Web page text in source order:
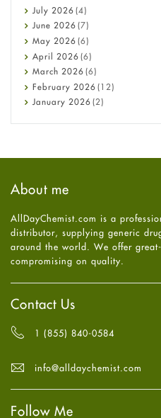
Bone Health
Cancer
Constipation
COVID-19
Diabetes
Diet and Fitness
Ebola
Hair Loss
Health
High Blood Pressure
HIV
Immune Boosters
Joint Health
Melasma
Mens Health
Mental Health
Mental Health
Oral Care
Osteoporosis
Pain relief
July 2026 (4)
June 2026 (7)
May 2026 (6)
April 2026 (6)
March 2026 (6)
February 2026 (12)
January 2026 (2)
July 2025
May2025(4)
April2025(6)
March
February
2025
January2025(6)
December
October 2024(6)
August
2024
(6)
(6)
June2024(6)
May 2024
About me
AllDayChemist.com is a
distributor, supplying generic
around the world. We offer
compromising on quality.
Contact Us
1 (855) 840-0584
info@alldaychemist.com
Follow Me